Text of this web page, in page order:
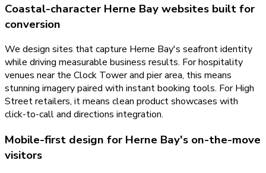
Coastal-character Herne Bay websites built for
conversion
We design sites that capture Herne Bay's seafront identity
while driving measurable business results. For hospitality
venues near the Clock Tower and pier area, this means
stunning imagery paired with instant booking tools. For High
Street retailers, it means clean product showcases with
click-to-call and directions integration.
Mobile-first design for Herne Bay's on-the-move
visitors